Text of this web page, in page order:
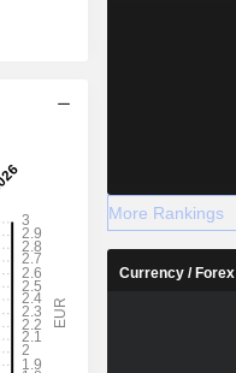
More Rankings
Currency / Forex